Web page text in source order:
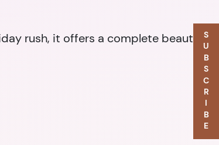
rush, it offers a complete beauty
SUBSCRIBE